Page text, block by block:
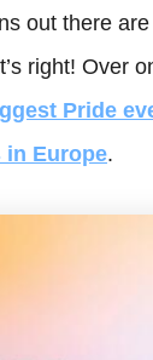
out there are
right! Over
Pride
in Europe.